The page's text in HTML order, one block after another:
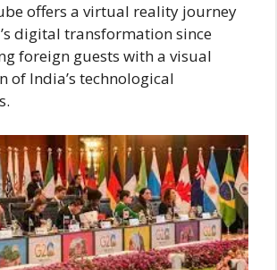
offers a virtual reality journey
digital transformation since
foreign guests with a visual
of India’s technological